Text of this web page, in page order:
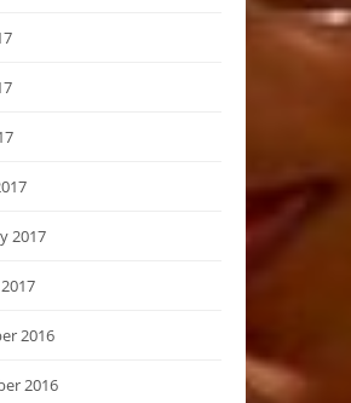
2017
2016
2016